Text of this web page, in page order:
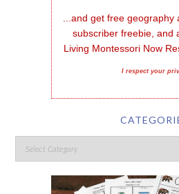
...and get free
subscriber freebie, and
Living Montessori Now
I respect your